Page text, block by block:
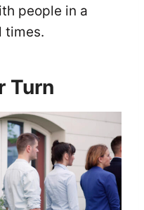
people in a
times.
Turn